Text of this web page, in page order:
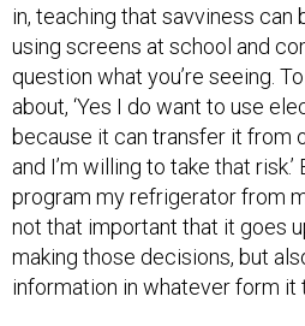
in, teaching that savviness can
using screens at school and
question what you’re seeing.
about, ‘Yes I do want to use
because it can transfer it from
and I’m willing to take that
program my refrigerator from
not that important that it goes
making those decisions, but
information in whatever form it